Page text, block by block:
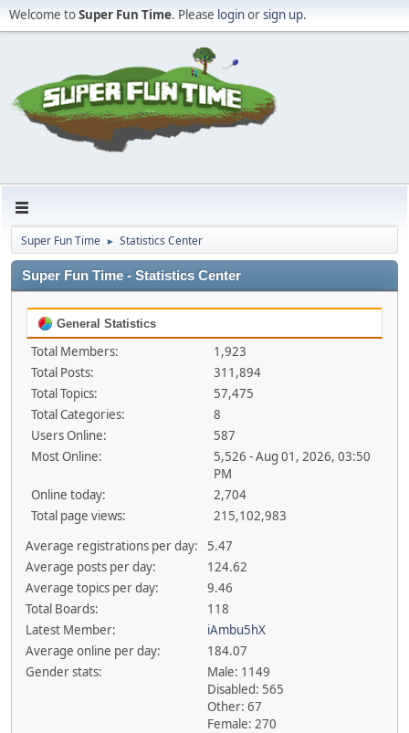
Welcome toSuper Fun Time. Please loginorsign up.
Super Fun Time ► Statistics Center
Super Fun Time - Statistics Center
General Statistics
Total Members:
1,923
Total Posts:
311,894
Total Topics:
57,475
Total Categories:
8
Users Online:
587
Most Online:
5,526 - Aug 01, 2026, 03:50
PM
Online today:
2,704
Total page views:
215,102,983
Average registrations per day:
5.47
Average posts per day:
124.62
Average topics per day:
9.46
Total Boards:
118
Latest Member:
iAmbu5hX
Average online per day:
184.07
Gender stats:
Male: 1149
Disabled: 565
Other: 67
Female: 270